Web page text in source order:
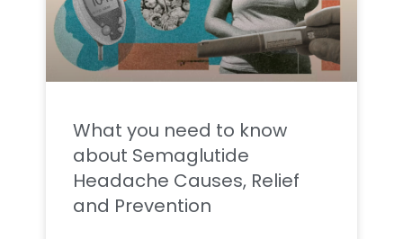
What you need to know
about Semaglutide
Headache Causes, Relief
and Prevention